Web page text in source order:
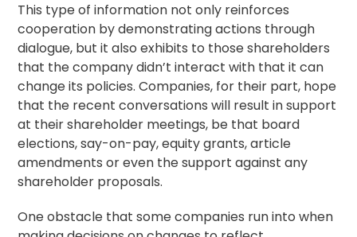
This type of information not only reinforces
cooperation by demonstrating actions through
dialogue, but it also exhibits to those shareholders
that the company didn’t interact with that it can
change its policies. Companies, for their part, hope
that the recent conversations will result in support
at their shareholder meetings, be that board
elections, say-on-pay, equity grants, article
amendments or even the support against any
shareholder proposals.
One obstacle that some companies run into when